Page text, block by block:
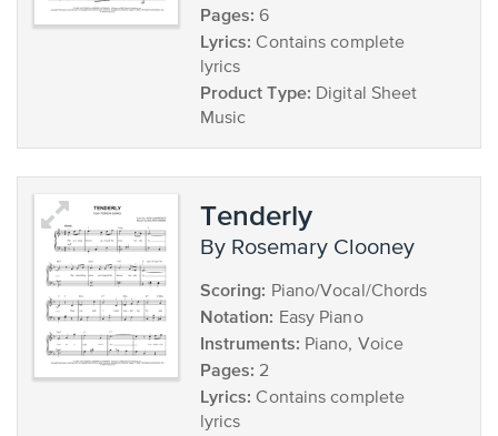
Pages: 6
Lyrics: Contains complete
lyrics
Product Type: Digital Sheet
Music
Tenderly
by Rosemary Clooney
Scoring: Piano/Vocal/Chords
Notation: Easy Piano
Instruments: Piano, Voice
Pages: 2
Lyrics: Contains complete
lyrics